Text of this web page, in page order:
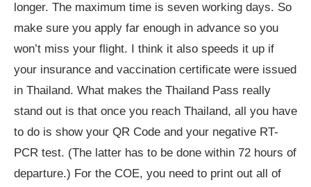
longer. The maximum time is seven working days. So
make sure you apply far enough in advance so you
won’t miss your flight. I think it also speeds it up if
your insurance and vaccination certificate were issued
in Thailand. What makes the Thailand Pass really
stand out is that once you reach Thailand, all you have
to do is show your QR Code and your negative RT-
PCR test. (The latter has to be done within 72 hours of
departure.) For the COE, you need to print out all of